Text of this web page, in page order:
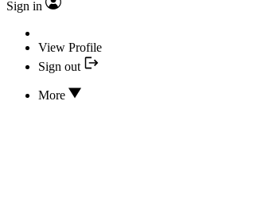
Sign in
View Profile
Sign out
More